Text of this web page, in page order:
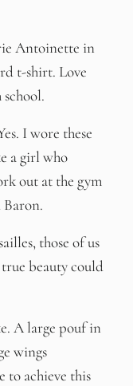
Antoinette in
t-shirt. Love
I wore these
a girl who
out at the gym
those of us
beauty could
A large pouf in
wings
to achieve this